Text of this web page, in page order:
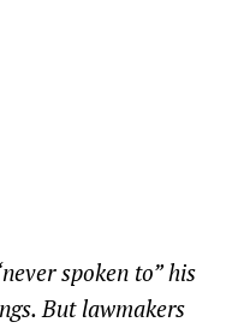
spoken to” his
But lawmakers